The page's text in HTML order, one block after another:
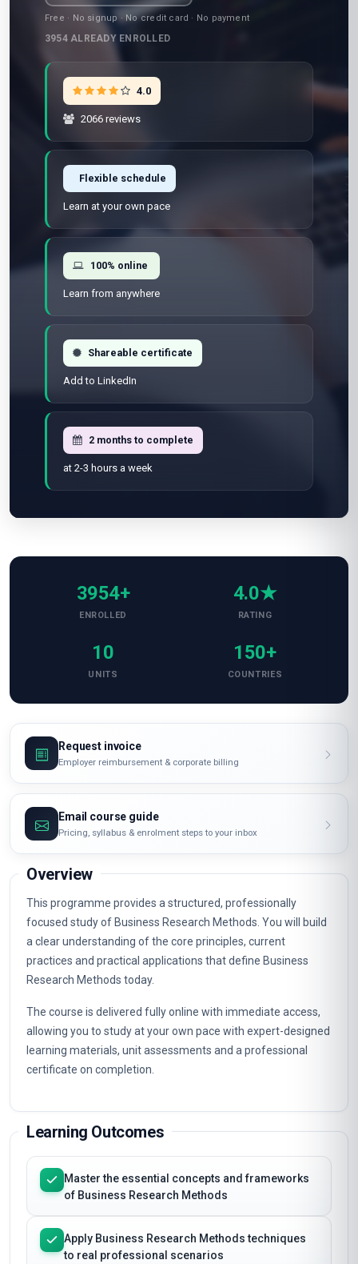
Free · No signup · No credit card · No payment
3954ALREADY ENROLLED
4.0
2066 reviews
Flexible schedule
Learn at your own pace
100% online
Learn from anywhere
Shareable certificate
Add to LinkedIn
2 months to complete
at 2-3 hours a week
3954+
ENROLLED
4.0★
RATING
10
UNITS
150+
COUNTRIES
Request invoice
Employer reimbursement & corporate billing
Email course guide
Pricing, syllabus & enrolment steps to your inbox
Overview
This programme provides a structured, professionally
focused study of Business Research Methods. You will build
a clear understanding of the core principles, current
practices and practical applications that define Business
Research Methods today.
The course is delivered fully online with immediate access,
allowing you to study at your own pace with expert-designed
learning materials, unit assessments and a professional
certificate on completion.
Learning Outcomes
Master the essential concepts and frameworks
of Business Research Methods
Apply Business Research Methods techniques
to real professional scenarios